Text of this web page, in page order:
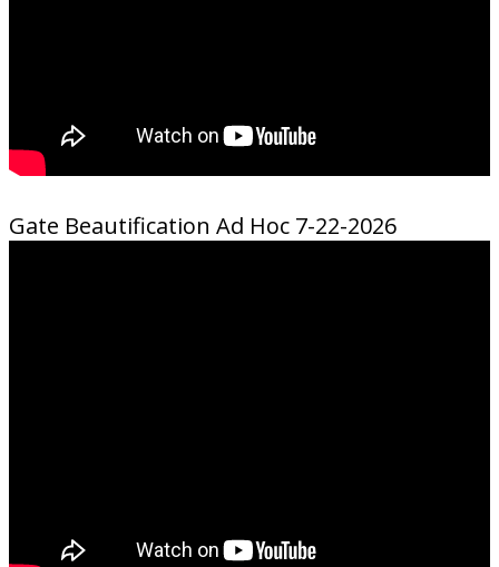
Gate Beautification Ad Hoc 7-22-2026